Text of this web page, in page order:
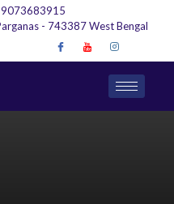
9073683915
- 743387 West Bengal